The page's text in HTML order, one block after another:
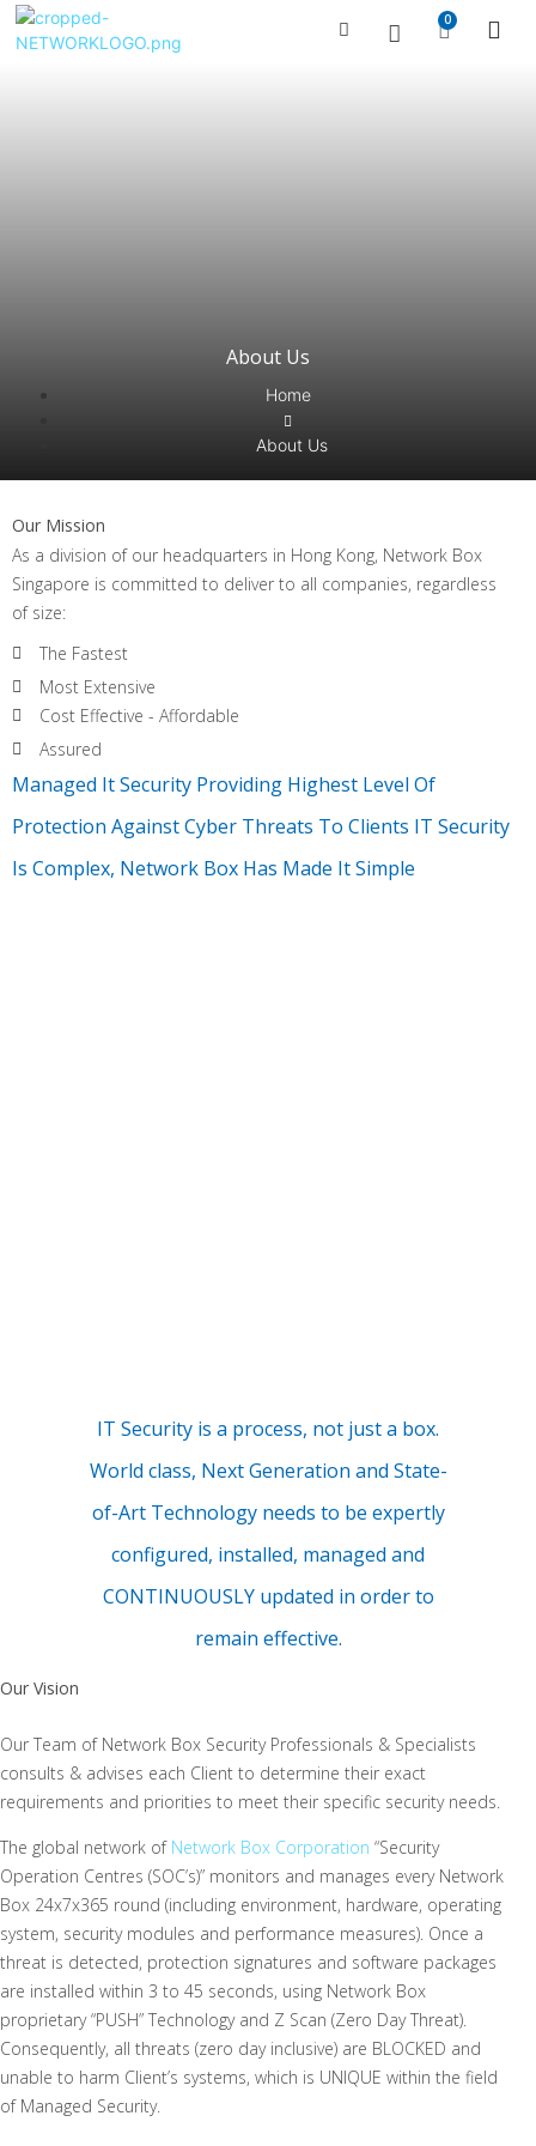
0
About Us
Home
About Us
Our Mission
As a division of our headquarters in Hong Kong, Network Box
Singapore is committed to deliver to all companies, regardless
of size:
The Fastest
Most Extensive
Cost Effective - Affordable
Assured
Managed It Security Providing Highest Level Of
Protection Against Cyber Threats To Clients IT Security
Is Complex, Network Box Has Made It Simple
IT Security is a process, not just a box.
World class, Next Generation and State-
of-Art Technology needs to be expertly
configured, installed, managed and
CONTINUOUSLY updated in order to
remain effective.
Our Vision
Our Team of Network Box Security Professionals & Specialists
consults & advises each Client to determine their exact
requirements and priorities to meet their specific security needs.
The global network of Network Box Corporation “Security
Operation Centres (SOC’s)” monitors and manages every Network
Box 24x7x365 round (including environment, hardware, operating
system, security modules and performance measures). Once a
threat is detected, protection signatures and software packages
are installed within 3 to 45 seconds, using Network Box
proprietary “PUSH” Technology and Z Scan (Zero Day Threat).
Consequently, all threats (zero day inclusive) are BLOCKED and
unable to harm Client’s systems, which is UNIQUE within the field
of Managed Security.